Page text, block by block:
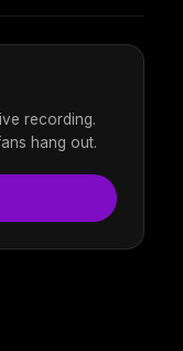
recording.
hang out.